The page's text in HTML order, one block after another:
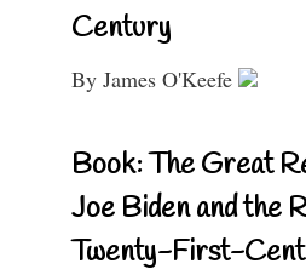
Century
By James O'Keefe
Book: The Great
Joe Biden and the
Twenty-First-